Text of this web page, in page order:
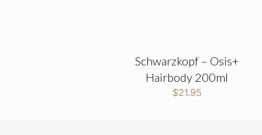
Schwarzkopf – Osis+
Hairbody 200ml
$21.95